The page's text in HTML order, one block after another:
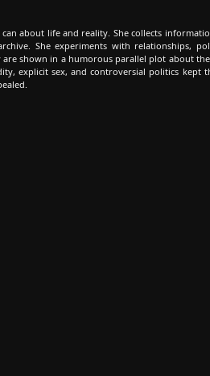
about life and reality. She collects
She experiments with relationships,
shown in a humorous parallel plot about
explicit sex, and controversial politics kept